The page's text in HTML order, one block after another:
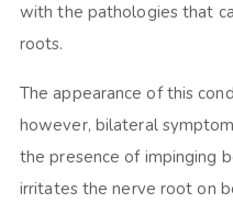
with the pathologies that
roots.
The appearance of this
however, bilateral
the presence of impinging
irritates the nerve root on